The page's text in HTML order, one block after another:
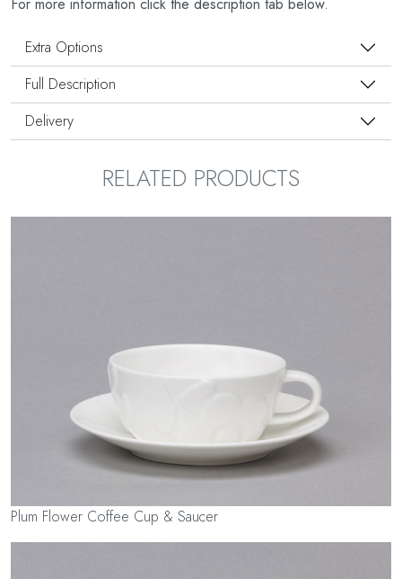
For more information click the description tab below.
Extra Options
Full Description
Delivery
RELATED PRODUCTS
Plum Flower Coffee Cup & Saucer